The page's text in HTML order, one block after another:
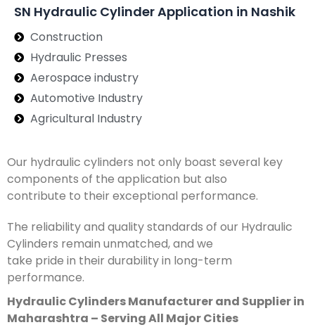
SN Hydraulic Cylinder Application in Nashik
Construction
Hydraulic Presses
Aerospace industry
Automotive Industry
Agricultural Industry
Our hydraulic cylinders not only boast several key
components of the application but also
contribute to their exceptional performance.
The reliability and quality standards of our Hydraulic
Cylinders remain unmatched, and we
take pride in their durability in long-term
performance.
Hydraulic Cylinders Manufacturer and Supplier in
Maharashtra – Serving All Major Cities